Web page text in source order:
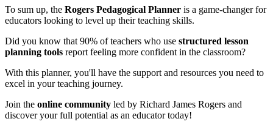
To sum up, the Rogers Pedagogical Planner is a game-changer for
educators looking to level up their teaching skills.
Did you know that 90% of teachers who use structured lesson
planning tools report feeling more confident in the classroom?
With this planner, you'll have the support and resources you need to
excel in your teaching journey.
Join the online community led by Richard James Rogers and
discover your full potential as an educator today!